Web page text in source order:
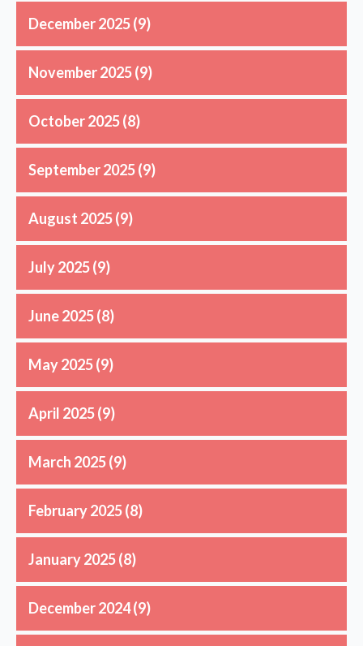
December 2025(9)
November 2025(9)
October 2025(8)
September 2025(9)
August 2025(9)
July 2025(9)
June 2025(8)
May 2025(9)
April 2025(9)
March 2025(9)
February 2025(8)
January 2025(8)
December 2024(9)